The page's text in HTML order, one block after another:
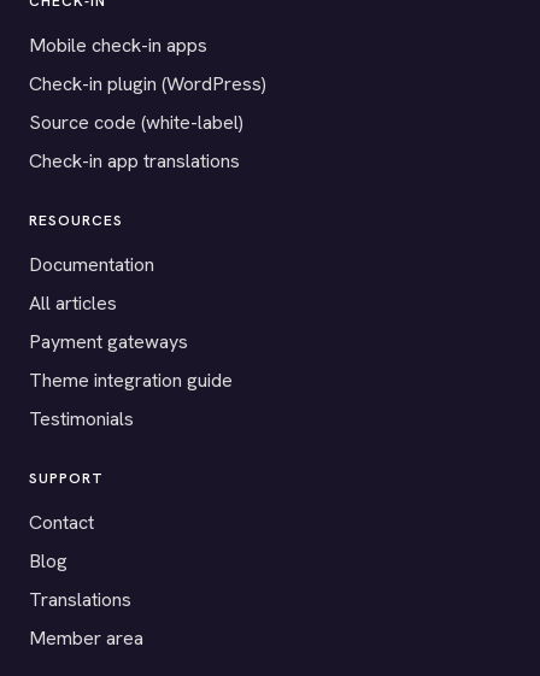
Mobile check-in apps
Check-in plugin (WordPress)
Source code (white-label)
Check-in app translations
RESOURCES
Documentation
All articles
Payment gateways
Theme integration guide
Testimonials
SUPPORT
Contact
Blog
Translations
Member area